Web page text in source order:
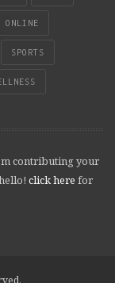
ONLINE
SPORTS
contributing your
click here for